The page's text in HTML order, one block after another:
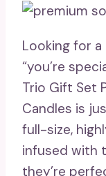
Looking for
“you’re
Trio Gift Set
Candles is
full-size,
infused with
they’re